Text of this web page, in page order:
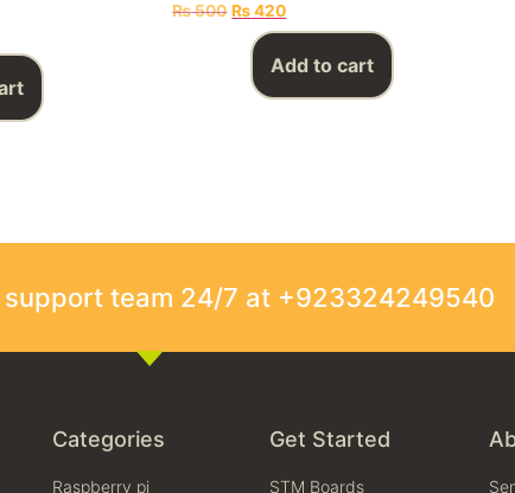
₨500 ₨420
Add to cart
team 24/7 at +923324249540
Categories
Raspberry pi
Get Started
STM Boards